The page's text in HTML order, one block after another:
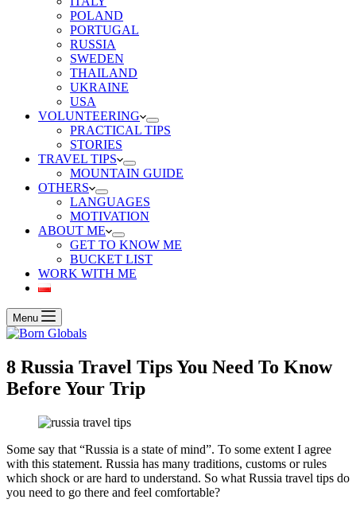
POLAND
PORTUGAL
RUSSIA
SWEDEN
THAILAND
UKRAINE
USA
VOLUNTEERING
PRACTICAL TIPS
STORIES
TRAVEL TIPS
MOUNTAIN GUIDE
OTHERS
LANGUAGES
MOTIVATION
ABOUT ME
GET TO KNOW ME
BUCKET LIST
WORK WITH ME
Menu
8 Russia Travel Tips You Need To Know
Before Your Trip
Some say that “Russia is a state of mind”. To some extent I agree
with this statement. Russia has many traditions, customs or rules
which shock or are hard to understand. So what Russia travel tips do
you need to go there and feel comfortable?